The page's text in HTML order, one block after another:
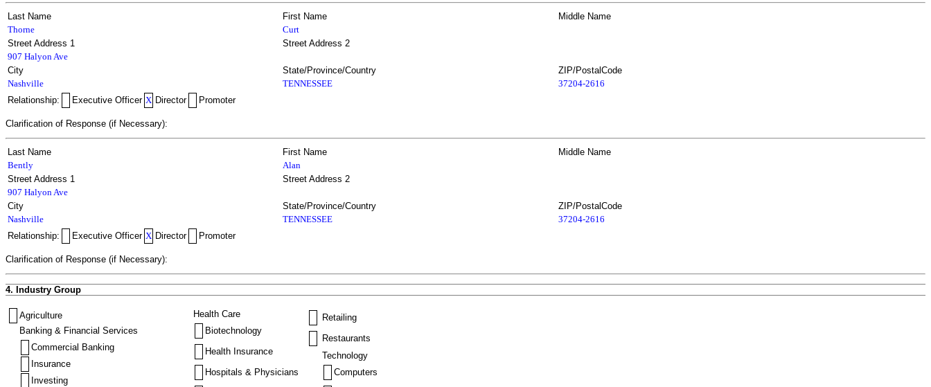
Last Name First Name
Middle Name
Thorne
Curt
Street Address 1
Street Address 2
907 Halyon Ave
City
State/Province/Country
ZIP/PostalCode
Nashville
TENNESSEE
37204-2616
Relationship:
Executive Officer X Director Promoter
Clarification of Response (if Necessary):
Last Name First Name
Middle Name
Bently
Alan
Street Address 1
Street Address 2
907 Halyon Ave
City
State/Province/Country
ZIP/PostalCode
Nashville
TENNESSEE
37204-2616
Relationship:
Executive Officer X Director Promoter
Clarification of Response (if Necessary):
4. Industry Group
Agriculture
Banking & Financial Services
Commercial Banking
Insurance
Investing
Health Care
Biotechnology
Health Insurance
Hospitals & Physicians
Retailing
Restaurants
Technology
Computers